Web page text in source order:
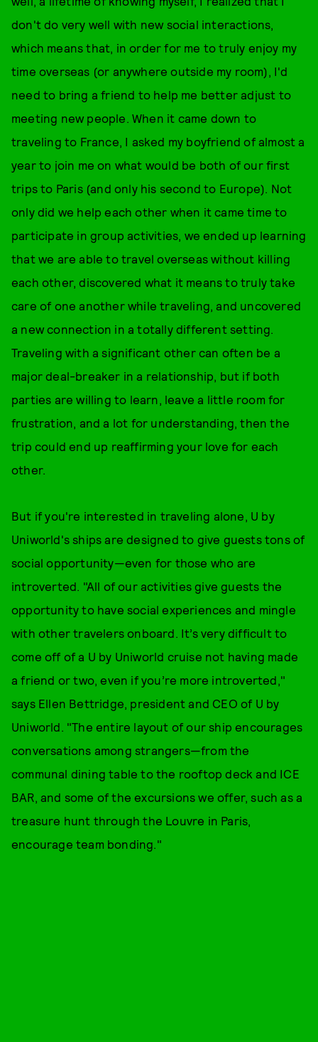
don't do very well with new social interactions,
which means that, in order for me to truly enjoy my
time overseas (or anywhere outside my room), I'd
need to bring a friend to help me better adjust to
meeting new people. When it came down to
traveling to France, I asked my boyfriend of almost a
year to join me on what would be both of our first
trips to Paris (and only his second to Europe). Not
only did we help each other when it came time to
participate in group activities, we ended up learning
that we are able to travel overseas without killing
each other, discovered what it means to truly take
care of one another while traveling, and uncovered
a new connection in a totally different setting.
Traveling with a significant other can often be a
major deal-breaker in a relationship, but if both
parties are willing to learn, leave a little room for
frustration, and a lot for understanding, then the
trip could end up reaffirming your love for each
other.
But if you're interested in traveling alone, U by
Uniworld's ships are designed to give guests tons of
social opportunity—even for those who are
introverted. "All of our activities give guests the
opportunity to have social experiences and mingle
with other travelers onboard. It’s very difficult to
come off of a U by Uniworld cruise not having made
a friend or two, even if you’re more introverted,"
says Ellen Bettridge, president and CEO of U by
Uniworld. "The entire layout of our ship encourages
conversations among strangers—from the
communal dining table to the rooftop deck and ICE
BAR, and some of the excursions we offer, such as a
treasure hunt through the Louvre in Paris,
encourage team bonding."